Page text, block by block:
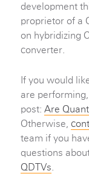
development
proprietor of a
on hybridizing
converter.
If you would
are
post: Are
Otherwise,
team if you
questions
QDTVs.